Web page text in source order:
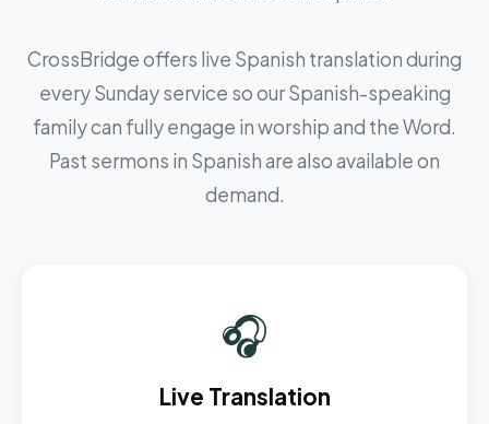
CrossBridge offers live Spanish translation during
every Sunday service so our Spanish-speaking
family can fully engage in worship and the Word.
Past sermons in Spanish are also available on
demand.
🎧
Live Translation